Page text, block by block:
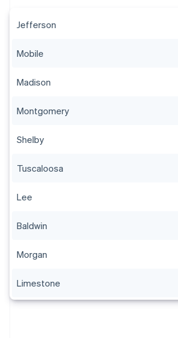
Jefferson
Mobile
Madison
Montgomery
Shelby
Tuscaloosa
Lee
Baldwin
Morgan
Limestone